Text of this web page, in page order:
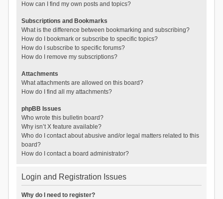
How can I find my own posts and topics?
Subscriptions and Bookmarks
What is the difference between bookmarking and subscribing?
How do I bookmark or subscribe to specific topics?
How do I subscribe to specific forums?
How do I remove my subscriptions?
Attachments
What attachments are allowed on this board?
How do I find all my attachments?
phpBB Issues
Who wrote this bulletin board?
Why isn’t X feature available?
Who do I contact about abusive and/or legal matters related to this
board?
How do I contact a board administrator?
Login and Registration Issues
Why do I need to register?